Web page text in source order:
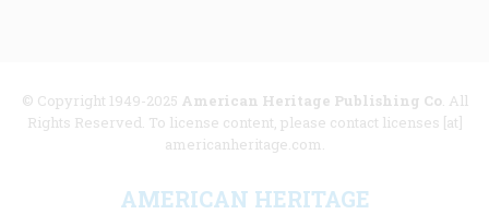
© Copyright 1949-2025 American Heritage Publishing Co. All
Rights Reserved. To license content, please contact licenses [at]
americanheritage.com.
AMERICAN HERITAGE